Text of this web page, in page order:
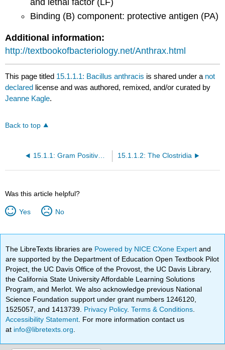
and lethal factor (LF)
Binding (B) component: protective antigen (PA)
Additional information:
http://textbookofbacteriology.net/Anthrax.html
This page titled 15.1.1.1: Bacillus anthracis is shared under a not
declared license and was authored, remixed, and/or curated by
Jeanne Kagle.
Back to top
15.1.1.2: The Clostridia
Was this article helpful?
Yes No
The LibreTexts libraries are Powered by NICE CXone Expertand
are supported by the Department of Education Open Textbook Pilot
Project, the UC Davis Office of the Provost, the UC Davis Library,
the California State University Affordable Learning Solutions
Program, and Merlot. We also acknowledge previous National
Science Foundation support under grant numbers 1246120,
1525057, and 1413739. Privacy Policy.Terms & Conditions
Accessibility Statement . For more information contact us
at info@libretexts.org